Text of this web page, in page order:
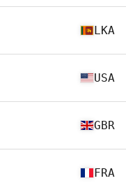
LKA
USA
GBR
FRA